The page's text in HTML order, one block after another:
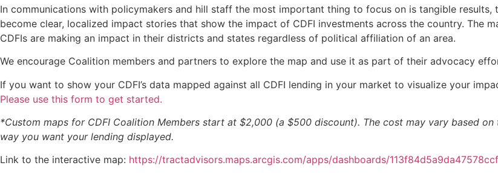
In communications with policymakers and hill staff the most important thing to focus on is tangible
become clear, localized impact stories that show the impact of CDFI investments across the country. The
CDFIs are making an impact in their districts and states regardless of political affiliation of an area.
We encourage Coalition members and partners to explore the map and use it as part of their advocacy
If you want to show your CDFI’s data mapped against all CDFI lending in your market to visualize your
Please use this form to get started.
*Custom maps for CDFI Coalition Members start at $2,000 (a $500 discount). The cost may vary based
way you want your lending displayed.
Link to the interactive map: https://tractadvisors.maps.arcgis.com/apps/dashboards/